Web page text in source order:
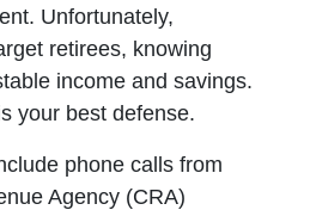
Unfortunately,
retirees, knowing
income and savings.
your best defense.
phone calls from
Agency (CRA)